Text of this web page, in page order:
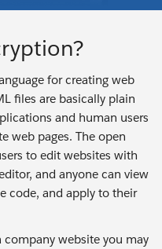
for creating web
files are basically plain
and human users
web pages. The open
to edit websites with
and anyone can view
code, and apply to their
company website you may